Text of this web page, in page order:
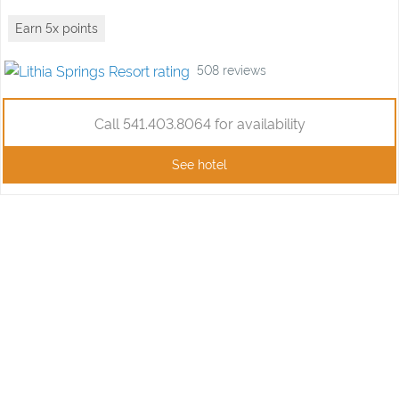
Earn 5x points
508 reviews
Call 541.403.8064 for availability
See hotel